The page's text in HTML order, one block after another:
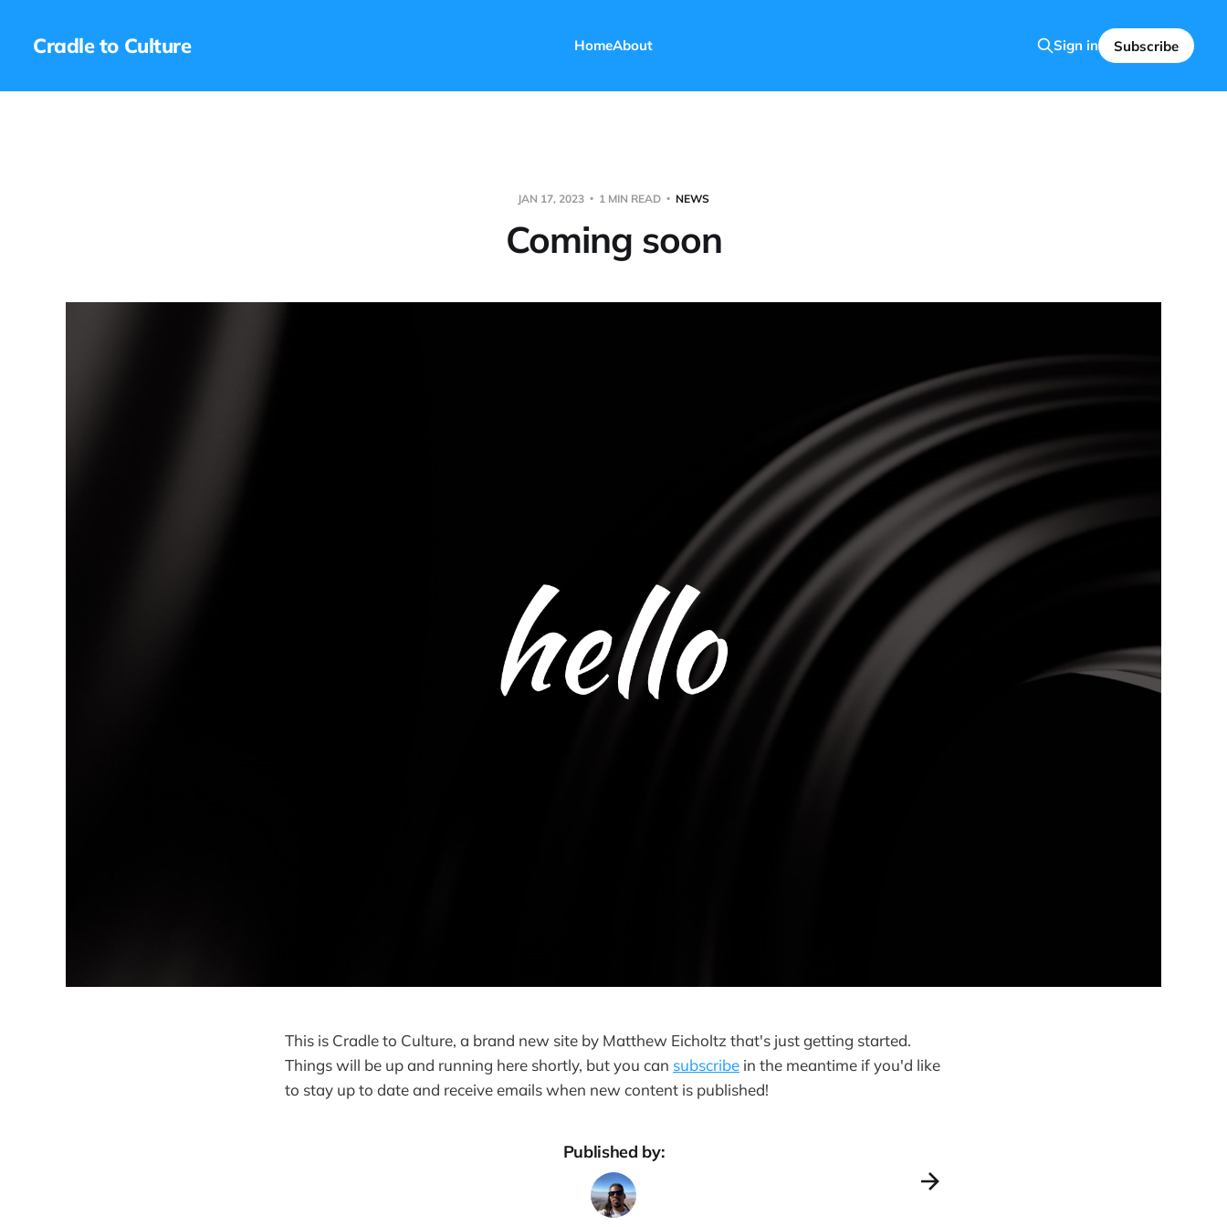
Cradle to Culture HomeAbout Sign in Subscribe
JAN 17, 2023 1 MIN READ NEWS
Coming soon
This is Cradle to Culture, a brand new site by Matthew Eicholtz that's just getting started.
Things will be up and running here shortly, but you can subscribe in the meantime if you'd like
to stay up to date and receive emails when new content is published!
Published by: